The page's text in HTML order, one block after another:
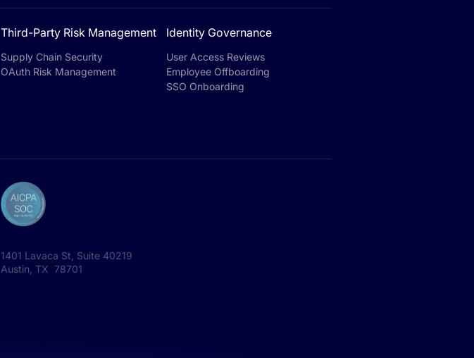
Third-Party Risk Management
Supply Chain Security
OAuth Risk Management
Identity Governance
User Access Reviews
Employee Offboarding
SSO Onboarding
1401 Lavaca St, Suite 40219
Austin, TX 78701